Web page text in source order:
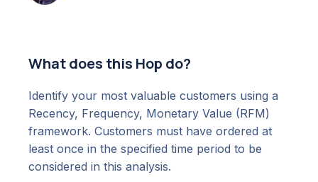
What does this Hop do?
Identify your most valuable customers using a
Recency, Frequency, Monetary Value (RFM)
framework. Customers must have ordered at
least once in the specified time period to be
considered in this analysis.